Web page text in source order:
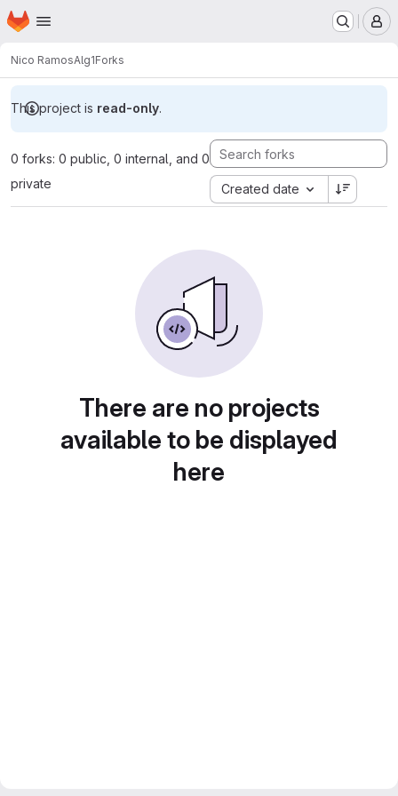
Skip to main content
Homepage
Nico RamosAlg1Forks
This project is read-only.
0 forks: 0 public, 0 internal, and 0
private
Created date
There are no projects
available to be displayed
here